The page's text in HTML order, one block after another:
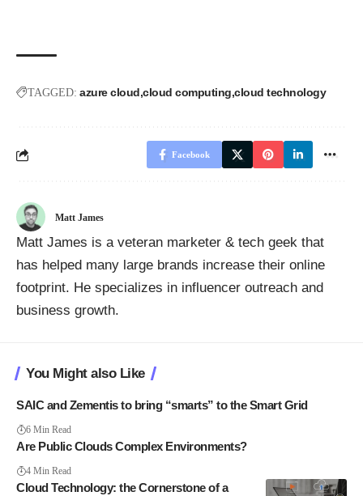
TAGGED: azure cloud cloud computing cloud technology
Facebook
Matt James
Matt James is a veteran marketer & tech geek that
has helped many large brands increase their online
footprint. He specializes in influencer outreach and
business growth.
You Might also Like
SAIC and Zementis to bring “smarts” to the Smart Grid
6 Min Read
Are Public Clouds Complex Environments?
4 Min Read
Cloud Technology: the Cornerstone of a